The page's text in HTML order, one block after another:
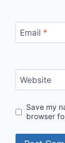
Email *
Website
Save my
browser